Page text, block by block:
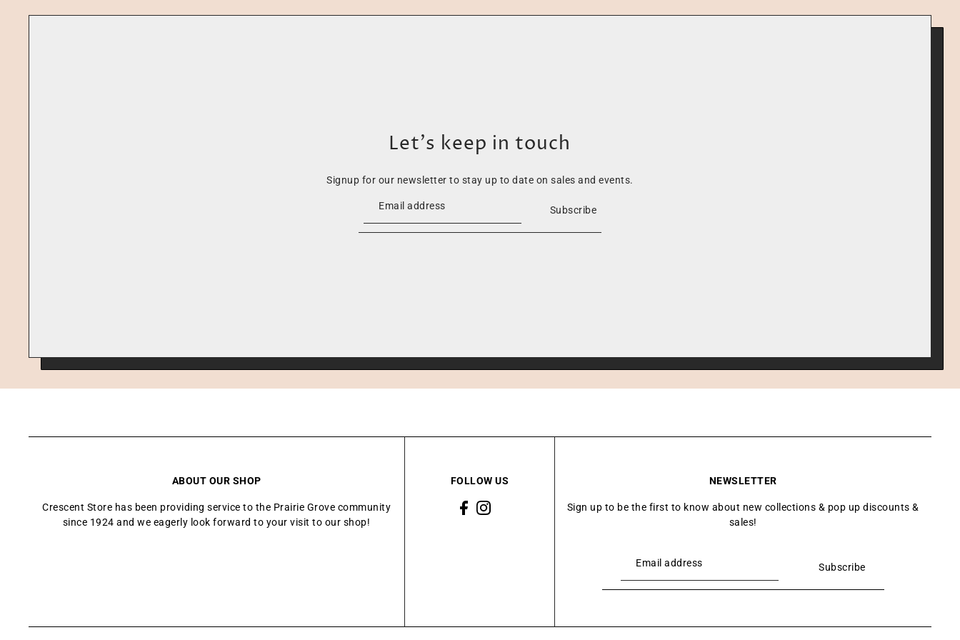
Let’s keep in touch
Signup for our newsletter to stay up to date on sales and events.
Subscribe
ABOUT OUR SHOP
Crescent Store has been providing service to the Prairie Grove community
since 1924 and we eagerly look forward to your visit to our shop!
FOLLOW US NEWSLETTER
Sign up to be the first to know about new collections & pop up discounts &
sales!
Subscribe